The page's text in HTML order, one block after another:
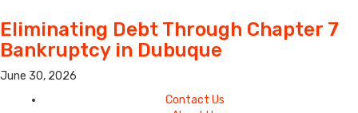
Eliminating Debt Through Chapter 7
Bankruptcy in Dubuque
June 30, 2026
Contact Us